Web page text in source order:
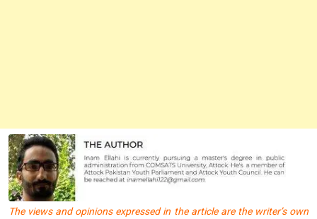
The views and opinions expressed in the article are the writer’s own